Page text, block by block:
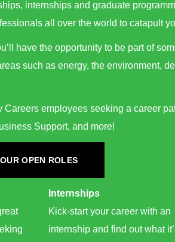
internships and graduate
all over the world to catapult
have the opportunity to be part of
such as energy, the environment,
Careers employees seeking a career
Support, and more!
OPEN ROLES
Internships​
Kick-start your career with an
internship and find out what